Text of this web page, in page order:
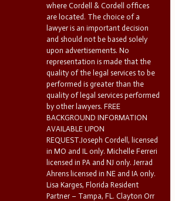
where Cordell & Cordell offices
are located. The choice of a
lawyer is an important decision
and should not be based solely
upon advertisements. No
representation is made that the
quality of the legal services to be
performed is greater than the
quality of legal services performed
by other lawyers. FREE
BACKGROUND INFORMATION
AVAILABLE UPON
REQUEST.Joseph Cordell, licensed
in MO and IL only. Michelle Ferreri
licensed in PA and NJ only. Jerrad
Ahrens licensed in NE and IA only.
Lisa Karges, Florida Resident
Partner – Tampa, FL. Clayton Orr